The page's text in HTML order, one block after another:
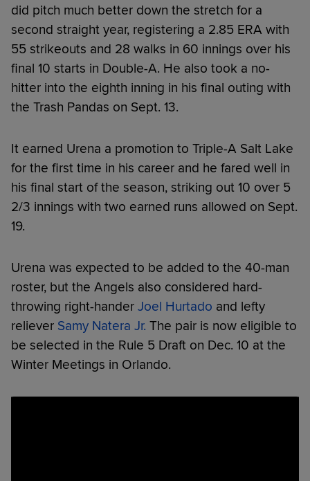
did pitch much better down the stretch for a
second straight year, registering a 2.85 ERA with
55 strikeouts and 28 walks in 60 innings over his
final 10 starts in Double-A. He also took a no-
hitter into the eighth inning in his final outing with
the Trash Pandas on Sept. 13.
It earned Urena a promotion to Triple-A Salt Lake
for the first time in his career and he fared well in
his final start of the season, striking out 10 over 5
2/3 innings with two earned runs allowed on Sept.
19.
Urena was expected to be added to the 40-man
roster, but the Angels also considered hard-
throwing right-hander Joel Hurtado and lefty
reliever Samy Natera Jr. The pair is now eligible to
be selected in the Rule 5 Draft on Dec. 10 at the
Winter Meetings in Orlando.